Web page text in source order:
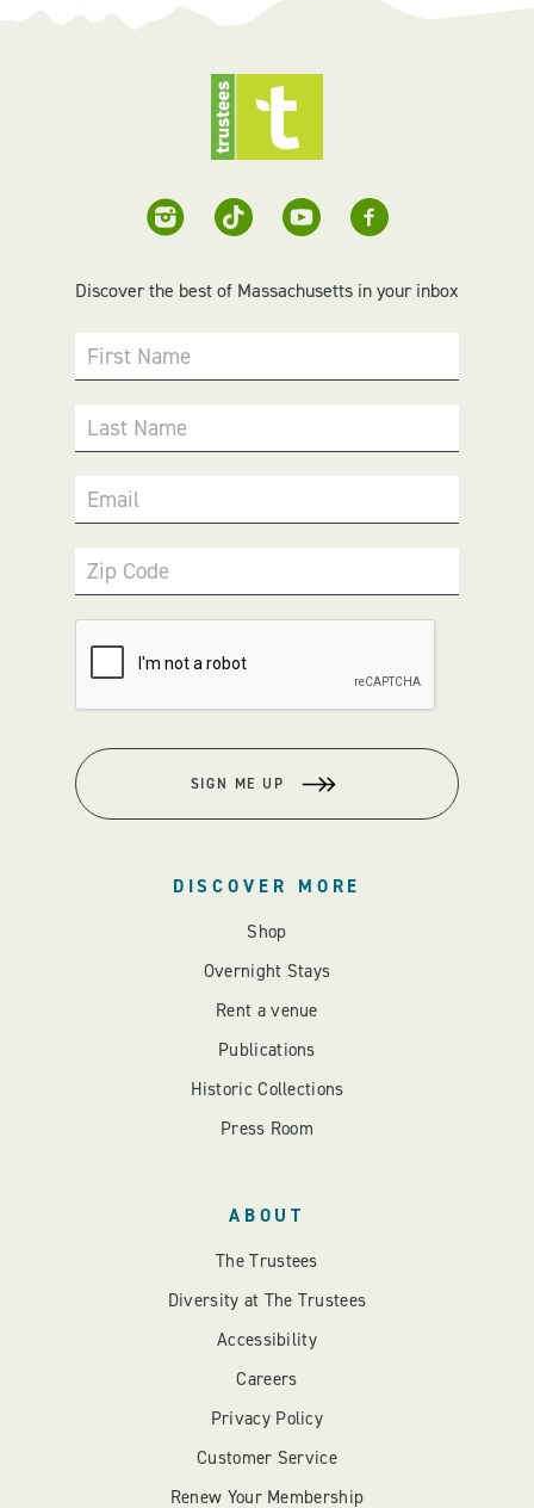
Discover the best of Massachusetts in your inbox
First Name
Last Name
Email
Zip Code
SIGN ME UP
DISCOVER MORE
Shop
Overnight Stays
Rent a venue
Publications
Historic Collections
Press Room
ABOUT
The Trustees
Diversity at The Trustees
Accessibility
Careers
Privacy Policy
Customer Service
Renew Your Membership